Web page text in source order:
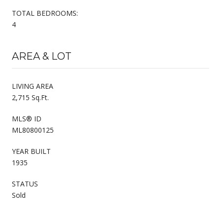
TOTAL BEDROOMS:
4
AREA & LOT
LIVING AREA
2,715 Sq.Ft.
MLS® ID
ML80800125
YEAR BUILT
1935
STATUS
Sold